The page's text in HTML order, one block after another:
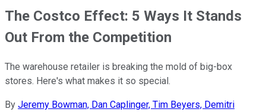
The Costco Effect: 5 Ways It Stands
Out From the Competition
The warehouse retailer is breaking the mold of big-box
stores. Here's what makes it so special.
By Jeremy Bowman, Dan Caplinger, Tim Beyers, Demitri